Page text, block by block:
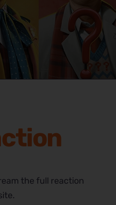
the full reaction